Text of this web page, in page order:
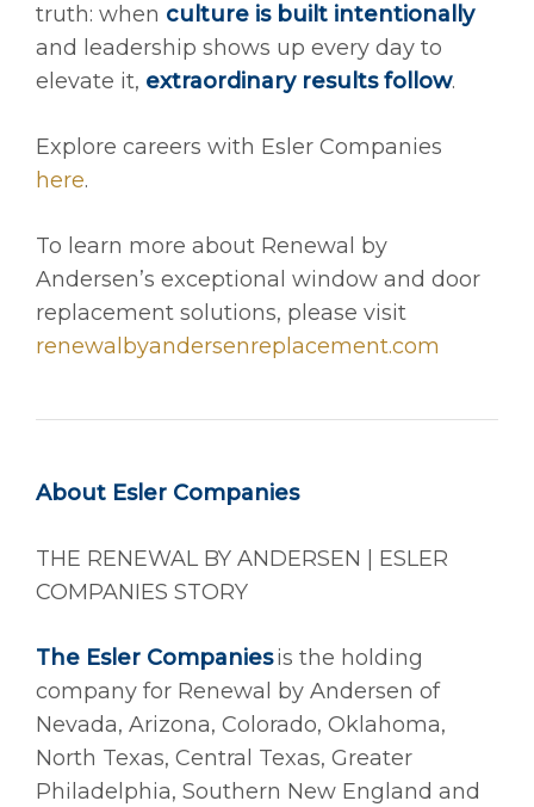
truth: when culture is built intentionally
and leadership shows up every day to
elevate it, extraordinary results follow.
Explore careers with Esler Companies
here.
To learn more about Renewal by
Andersen’s exceptional window and door
replacement solutions, please visit
renewalbyandersenreplacement.com
About Esler Companies
THE RENEWAL BY ANDERSEN | ESLER
COMPANIES STORY
The Esler Companiesis the holding
company for Renewal by Andersen of
Nevada, Arizona, Colorado, Oklahoma,
North Texas, Central Texas, Greater
Philadelphia, Southern New England and